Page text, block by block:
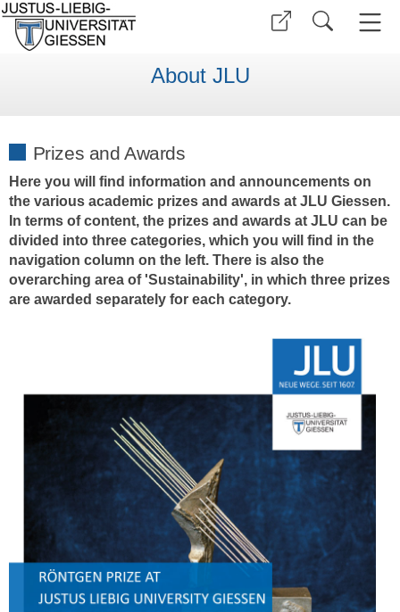
About JLU
Prizes and Awards
Here you will find information and announcements on
the various academic prizes and awards at JLU Giessen.
In terms of content, the prizes and awards at JLU can be
divided into three categories, which you will find in the
navigation column on the left. There is also the
overarching area of 'Sustainability', in which three prizes
are awarded separately for each category.